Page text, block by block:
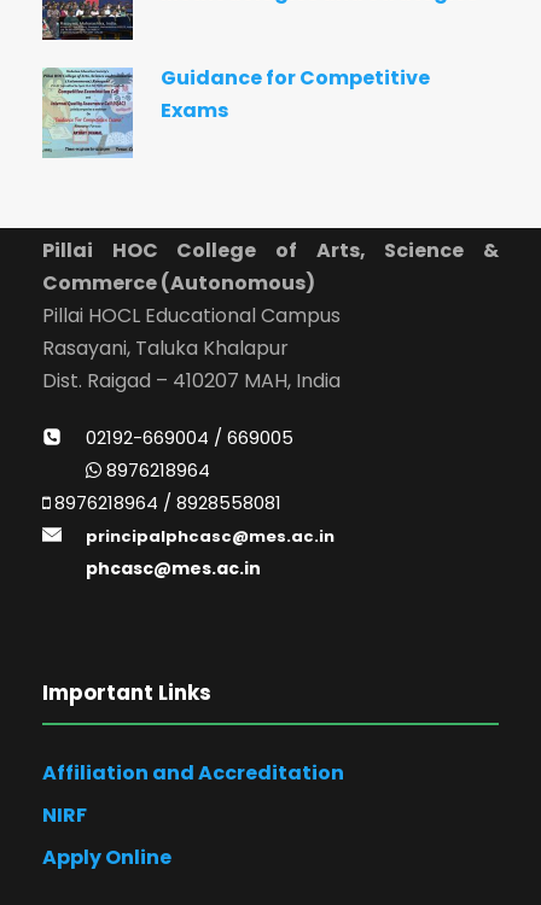
Guidance for Competitive
Exams
Pillai HOC College of Arts, Science &
Commerce (Autonomous)
Pillai HOCL Educational Campus
Rasayani, Taluka Khalapur
Dist. Raigad – 410207 MAH, India
02192-669004 / 669005
8976218964
8976218964 / 8928558081
principalphcasc@mes.ac.in
phcasc@mes.ac.in
Important Links
Affiliation and Accreditation
NIRF
Apply Online